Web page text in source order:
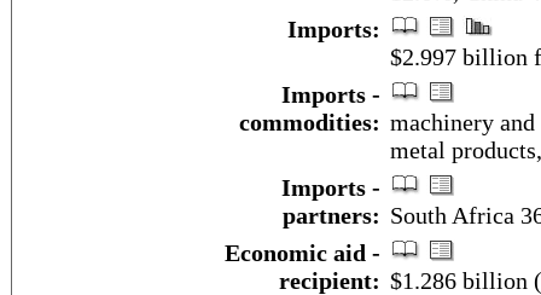
Imports:
$2.997 billion
Imports -
commodities: machinery
metal
Imports -
partners: South Africa
Economic aid -
recipient: $1.286 billion